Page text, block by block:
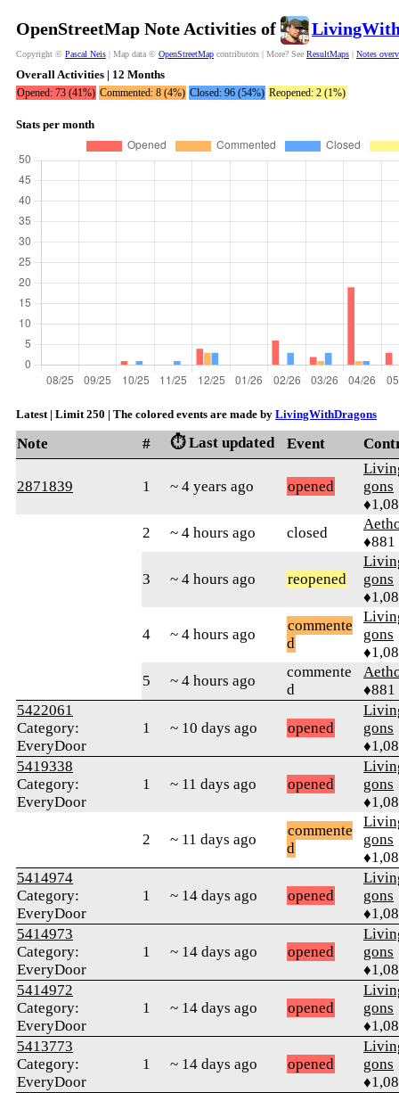
OpenStreetMap Note Activities of
Copyright © Pascal Neis | Map data © OpenStreetMap contributors | More? See ResultMaps | Notes
Overall Activities | 12 Months
Opened: 73 (41%) Commented: 8 (4%) Closed: 96 (54%) Reopened: 2 (1%)
Stats per month
Latest | Limit 250 | The colored events are made by LivingWithDragons
Note # ⏱️ Last updated Event
2871839 1 ~ 4 years ago opened
gons
2
~ 4 hours ago closed
♦881
3 ~ 4 hours ago reopened
gons
4 ~ 4 hours ago
commente
d
gons
5
~ 4 hours ago
commente
d
♦881
5422061
Category:
EveryDoor
1 ~ 10 days ago opened
gons
5419338
Category:
EveryDoor
1 ~ 11 days ago opened
gons
2 ~ 11 days ago
commente
d
gons
5414974
Category:
EveryDoor
1 ~ 14 days ago opened
gons
5414973
Category:
EveryDoor
1 ~ 14 days ago opened
gons
5414972
Category:
EveryDoor
1 ~ 14 days ago opened
gons
5413773
Category:
EveryDoor
1 ~ 14 days ago opened
gons